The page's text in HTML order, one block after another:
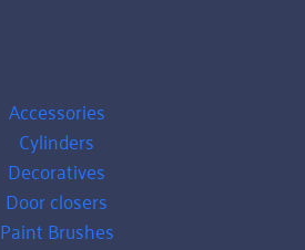
Accessories
Cylinders
Decoratives
Door closers
Paint Brushes